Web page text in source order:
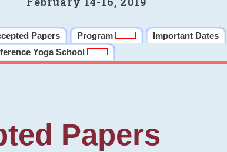
Papers Program Important Dates
Yoga School
Papers